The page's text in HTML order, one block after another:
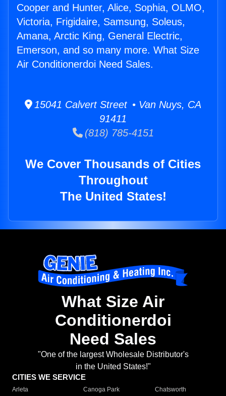
Cooper and Hunter, Alice, Sophia, OLMO,
Victoria, Frigidaire, Samsung, Soleus,
Amana, Arctic King, General Electric,
Emerson, and so many more. What Size
Air Conditionerdoi Need Sales.
15041 Calvert Street • Van Nuys, CA
91411
(818) 785-4151
We Cover Thousands of Cities
Throughout
The United States!
What Size Air
Conditionerdoi
Need Sales
"One of the largest Wholesale Distributor's
in the United States!"
CITIES WE SERVICE
Arleta Canoga Park
Chatsworth